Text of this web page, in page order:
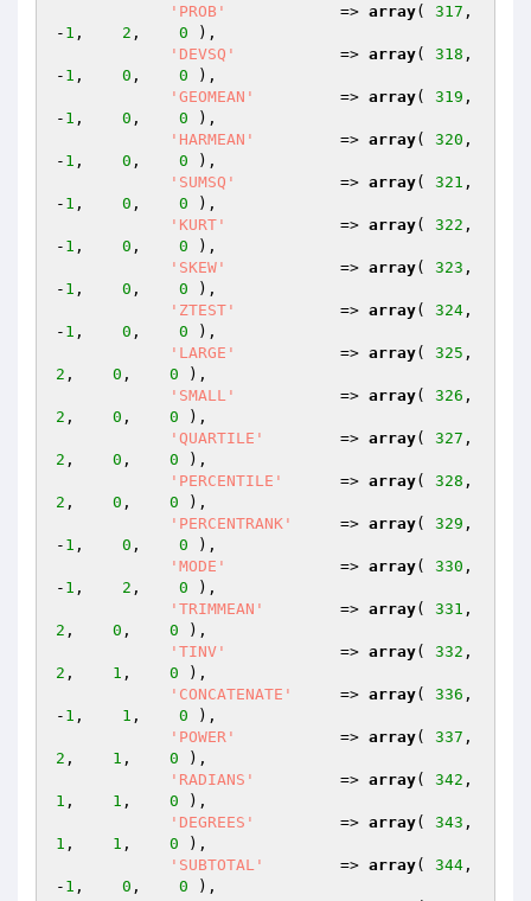
'PROB'
            =>
array( 317 ,
- 1 , 2 , 0 ),
'DEVSQ'
           =>
array( 318 ,
- 1 , 0 , 0 ),
'GEOMEAN'
         =>
array( 319 ,
- 1 , 0 , 0 ),
'HARMEAN'
         =>
array( 320 ,
- 1 , 0 , 0 ),
'SUMSQ'
           =>
array( 321 ,
- 1 , 0 , 0 ),
'KURT'
            =>
array( 322 ,
- 1 , 0 , 0 ),
'SKEW'
            =>
array( 323 ,
- 1 , 0 , 0 ),
'ZTEST'
           =>
array( 324 ,
- 1 , 0 , 0 ),
'LARGE'
           =>
array( 325
2 , 0 , 0 ),
'SMALL'
           =>
array( 326
2 , 0 , 0 ),
'QUARTILE'
        =>
array( 327
2 , 0 , 0 ),
'PERCENTILE'
      =>
array( 328
2 , 0 , 0 ),
'PERCENTRANK'
     =>
array( 329 ,
- 1 , 0 , 0 ),
'MODE'
            =>
array( 330 ,
- 1 , 2 , 0 ),
'TRIMMEAN'
        =>
array( 331
2 , 0 , 0 ),
'TINV'
            =>
array( 332
2 , 1 , 0 ),
'CONCATENATE'
     =>
array( 336 ,
- 1 , 1 , 0 ),
'POWER'
           =>
array( 337
2 , 1 , 0 ),
'RADIANS'
         =>
array( 342
1 , 1 , 0 ),
'DEGREES'
         =>
array( 343
1 , 1 , 0 ),
'SUBTOTAL'
        =>
array( 344 ,
- 1 , 0 , 0 ),